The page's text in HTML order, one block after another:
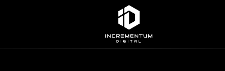
Incrementum Digital Logo